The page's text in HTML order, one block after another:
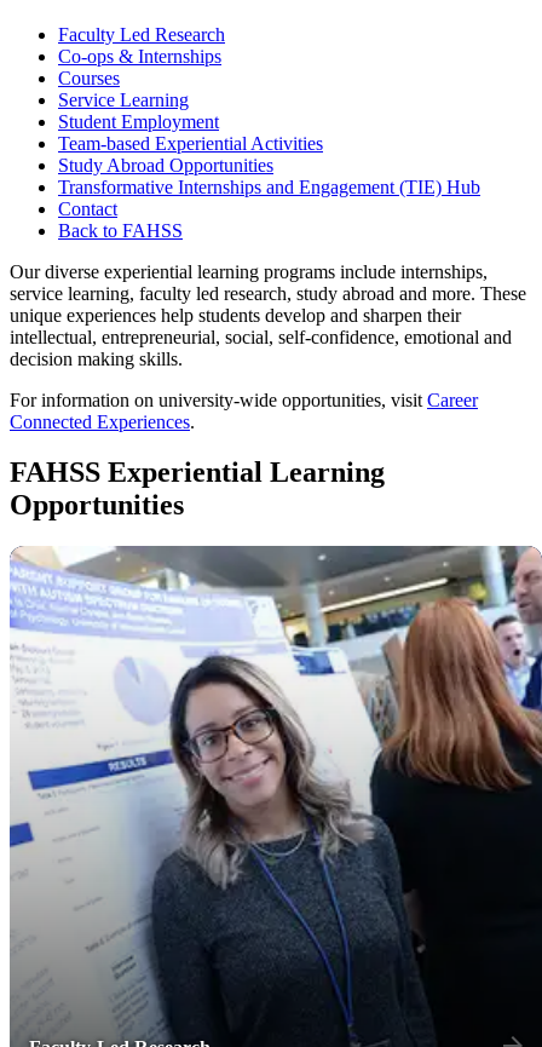
Faculty Led Research
Co-ops & Internships
Courses
Service Learning
Student Employment
Team-based Experiential Activities
Study Abroad Opportunities
Transformative Internships and Engagement (TIE) Hub
Contact
Back to FAHSS
Our diverse experiential learning programs include internships,
service learning, faculty led research, study abroad and more. These
unique experiences help students develop and sharpen their
intellectual, entrepreneurial, social, self-confidence, emotional and
decision making skills.
For information on university-wide opportunities, visit Career
Connected Experiences.
FAHSS Experiential Learning
Opportunities